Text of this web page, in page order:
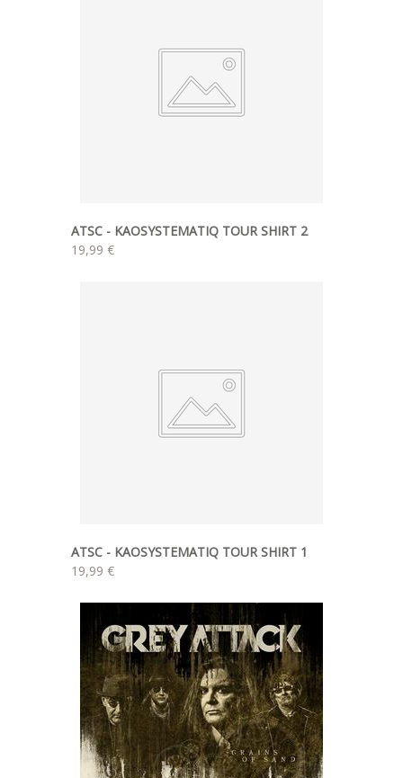
ATSC - KAOSYSTEMATIQ TOUR SHIRT 2
19,99 €
ATSC - KAOSYSTEMATIQ TOUR SHIRT 1
19,99 €